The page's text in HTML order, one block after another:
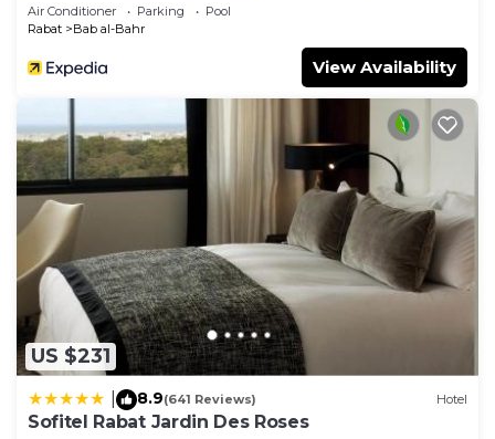
Air Conditioner Parking
Pool
Rabat
Bab al-Bahr
View Availability
US $231
8.9(641 Reviews) Hotel
Sofitel Rabat Jardin Des Roses